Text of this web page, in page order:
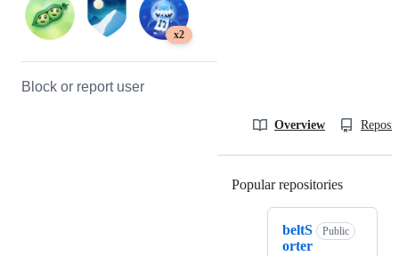
x2
Block or report user
Overview
Popular repositories
beltS
orter
Public